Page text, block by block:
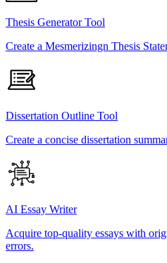
Thesis Generator Tool
Create a Mesmerizingn Thesis
Dissertation Outline Tool
Create a concise dissertation
AI Essay Writer
Acquire top-quality essays with
errors.